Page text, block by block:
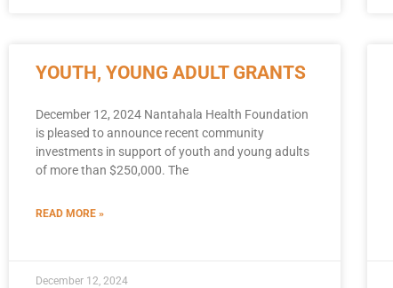
YOUTH, YOUNG ADULT GRANTS
December 12, 2024 Nantahala Health Foundation
is pleased to announce recent community
investments in support of youth and young adults
of more than $250,000. The
READ MORE »
December 12, 2024